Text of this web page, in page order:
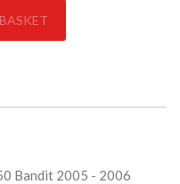
quantity
Bandit 2005 - 2006